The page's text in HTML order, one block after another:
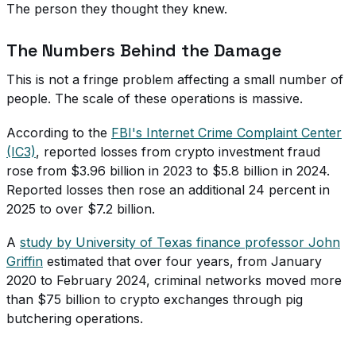
The person they thought they knew.
The Numbers Behind the Damage
This is not a fringe problem affecting a small number of
people. The scale of these operations is massive.
According to the FBI's Internet Crime Complaint Center
(IC3), reported losses from crypto investment fraud
rose from $3.96 billion in 2023 to $5.8 billion in 2024.
Reported losses then rose an additional 24 percent in
2025 to over $7.2 billion.
A study by University of Texas finance professor John
Griffin estimated that over four years, from January
2020 to February 2024, criminal networks moved more
than $75 billion to crypto exchanges through pig
butchering operations.